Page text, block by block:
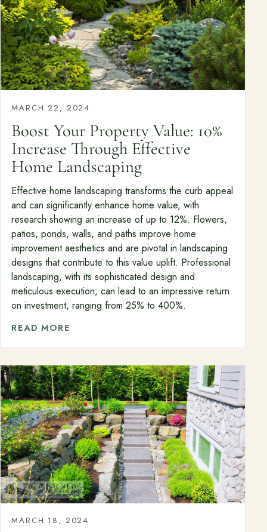
MARCH 22, 2024
Boost Your Property Value: 10%
Increase Through Effective
Home Landscaping
Effective home landscaping transforms the curb appeal
and can significantly enhance home value, with
research showing an increase of up to 12%. Flowers,
patios, ponds, walls, and paths improve home
improvement aesthetics and are pivotal in landscaping
designs that contribute to this value uplift. Professional
landscaping, with its sophisticated design and
meticulous execution, can lead to an impressive return
on investment, ranging from 25% to 400%.
READ MORE
MARCH 18, 2024